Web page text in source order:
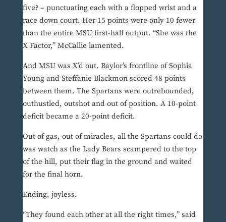
five? – punctuating each with a flopped wrist and a
race down court. Her 15 points were only 10 fewer
than the entire MSU first-half output. “She was the
X Factor,” McCallie lamented.
And MSU was X’d out. Baylor’s frontline of Sophia
Young and Steffanie Blackmon scored 48 points
between them. The Spartans were outrebounded,
outhustled, outshot and out of position. A 10-point
deficit became a 20-point deficit.
Out of gas, out of miracles, all the Spartans could do
was watch as the Lady Bears scampered to the top
of the hill, put their flag in the ground and waited
for the final horn.
Ending, joyless.
“They found each other at all the right times,” said